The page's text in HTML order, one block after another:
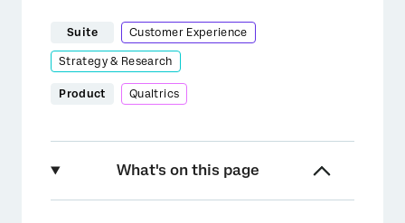
Suite Customer Experience
Strategy & Research
Product Qualtrics
What's on this page